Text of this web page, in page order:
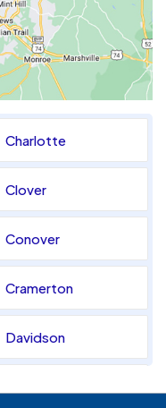
Charlotte
Clover
Conover
Cramerton
Davidson